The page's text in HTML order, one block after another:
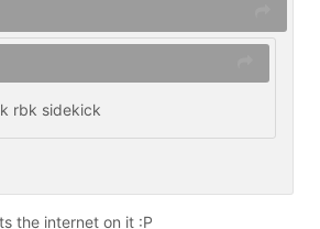
rbk sidekick
the internet on it :P